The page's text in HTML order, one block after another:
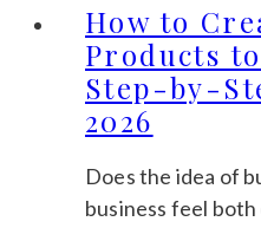
Calm
Guide
to
Found
How to
Products
Step-by-
2026
Does the idea of
business feel